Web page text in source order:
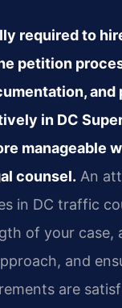
required to
petition
and
in DC
manageable
counsel. An
in DC traffic
of your case,
and
are